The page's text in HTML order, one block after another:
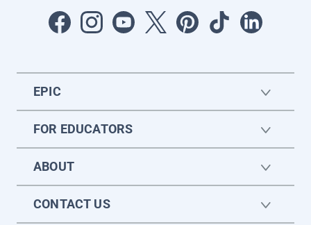
EPIC
FOR EDUCATORS
ABOUT
CONTACT US